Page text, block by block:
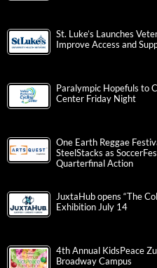
St. Luke’s Launches
Improve Access and
Paralympic Hopefuls to
Center Friday Night
One Earth Reggae
SteelStacks as
Quarterfinal Action
JuxtaHub opens “The
Exhibition July 14
4th Annual KidsPeace
Broadway Campus